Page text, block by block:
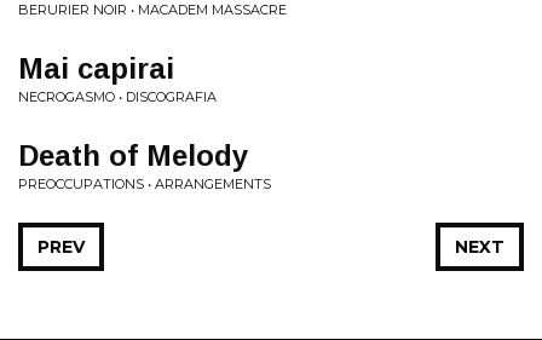
BERURIER NOIR • MACADEM MASSACRE
Mai capirai
NECROGASMO • DISCOGRAFIA
Death of Melody
PREOCCUPATIONS • ARRANGEMENTS
NEXT
PREV